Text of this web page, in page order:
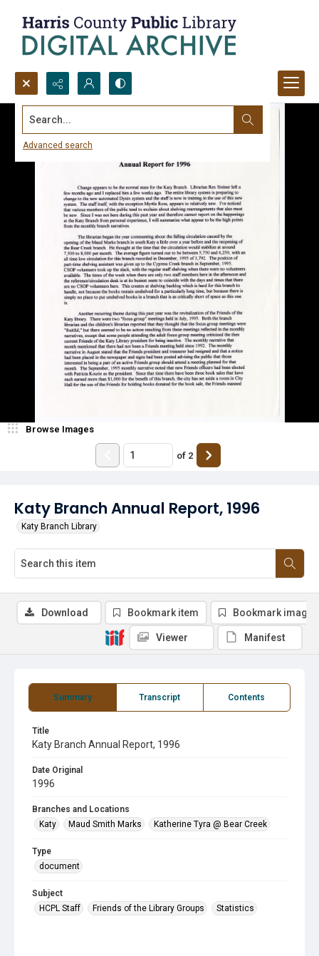
Search...
Advanced search
Katy Branch Annual Report, 1996
Katy Branch Library
Browse Images
of 2
Summary Transcript Contents
Title
Katy Branch Annual Report, 1996
Date Original
1996
Branches and Locations
Katy
Maud Smith Marks Katherine Tyra @ Bear Creek
Type
document
Subject
HCPL Staff
Friends of the Library Groups Statistics
Download Bookmark item Bookmark image
Viewer Manifest